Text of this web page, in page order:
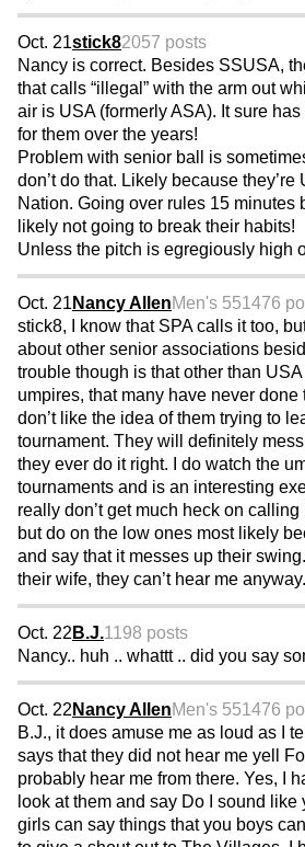
Oct. 21stick82057 posts
Nancy is correct. Besides SSUSA,
that calls “illegal” with the arm out
air is USA (formerly ASA). It sure has
for them over the years!
Problem with senior ball is
don’t do that. Likely because they’re
Nation. Going over rules 15 minutes
likely not going to break their habits!
Unless the pitch is egregiously high
Oct. 21 Nancy AllenMen's 551476
stick8, I know that SPA calls it too,
about other senior associations
trouble though is that other than
umpires, that many have never done
don’t like the idea of them trying to
tournament. They will definitely
they ever do it right. I do watch the
tournaments and is an interesting
really don’t get much heck on
but do on the low ones most likely
and say that it messes up their
their wife, they can’t hear me
Oct. 22 B.J.1198 posts
Nancy.. huh .. whattt .. did you say
Oct. 22 Nancy AllenMen's 551476
B.J., it does amuse me as loud as I
says that they did not hear me yell
probably hear me from there. Yes, I
look at them and say Do I sound like
girls can say things that you boys